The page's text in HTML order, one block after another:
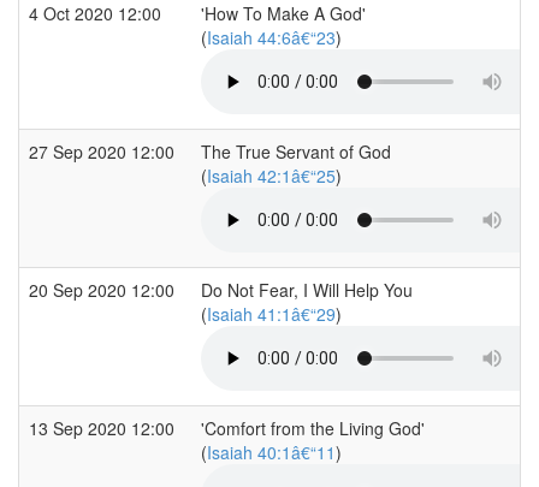
4 Oct 2020 12:00
'How To Make A God'
(Isaiah 44:6â€“23)
27 Sep 2020 12:00
The True Servant of God
(Isaiah 42:1â€“25)
20 Sep 2020 12:00
Do Not Fear, I Will Help You
(Isaiah 41:1â€“29)
13 Sep 2020 12:00
'Comfort from the Living God'
(Isaiah 40:1â€“11)